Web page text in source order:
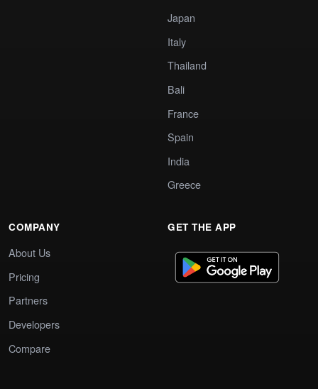
Japan
Italy
Thailand
Bali
France
Spain
India
Greece
COMPANY
About Us
Pricing
Partners
Developers
Compare
GET THE APP